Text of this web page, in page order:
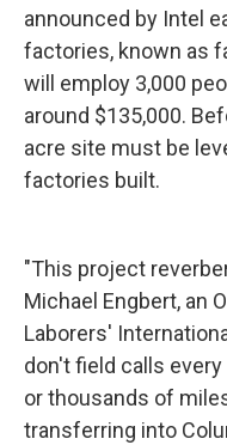
announced by Intel
factories, known as
will employ 3,000
around $135,000.
acre site must be
factories built.
"This project
Michael Engbert, an
Laborers'
don't field calls
or thousands of
transferring into